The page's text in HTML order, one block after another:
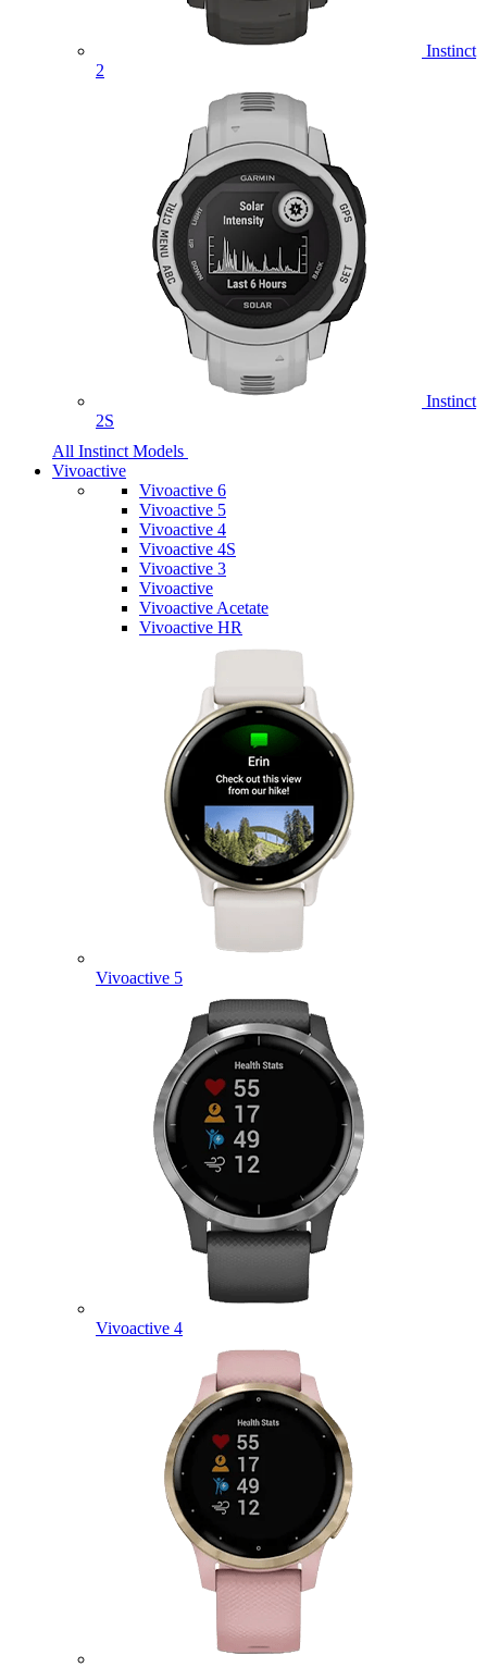
Instinct
2
Instinct
2S
All Instinct Models
Vivoactive
Vivoactive 6
Vivoactive 5
Vivoactive 4
Vivoactive 4S
Vivoactive 3
Vivoactive
Vivoactive Acetate
Vivoactive HR
Vivoactive 5
Vivoactive 4